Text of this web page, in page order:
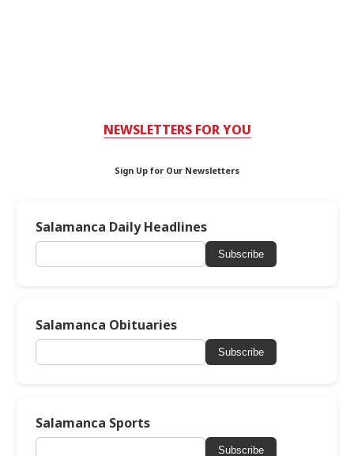
NEWSLETTERS FOR YOU
Sign Up for Our Newsletters
Salamanca Daily Headlines
Subscribe
Salamanca Obituaries
Subscribe
Salamanca Sports
Subscribe